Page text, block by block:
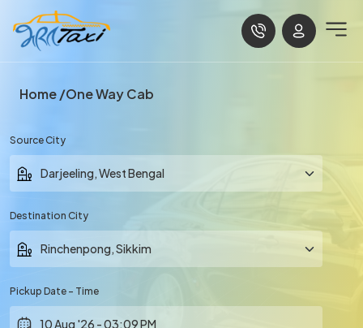
Home One Way Cab
Source City
Destination City
Pickup Date - Time